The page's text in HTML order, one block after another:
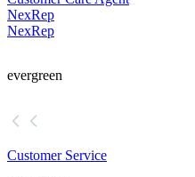
NexRep
NexRep
evergreen
Customer Service